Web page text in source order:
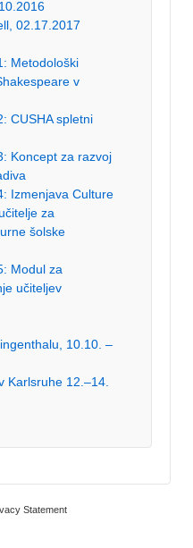
02.17.2017
Metodološki
v
CUSHA spletni
Koncept za razvoj
Izmenjava Culture
za
šolske
Modul za
učiteljev
10.10. –
Karlsruhe 12.–14.
Statement